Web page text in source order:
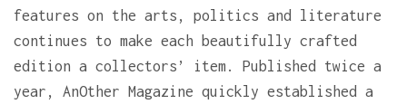
features on the arts, politics and literature
continues to make each beautifully crafted
edition a collectors’ item. Published twice a
year, AnOther Magazine quickly established a